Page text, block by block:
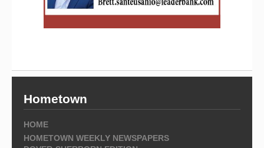
Hometown
HOME
HOMETOWN WEEKLY NEWSPAPERS